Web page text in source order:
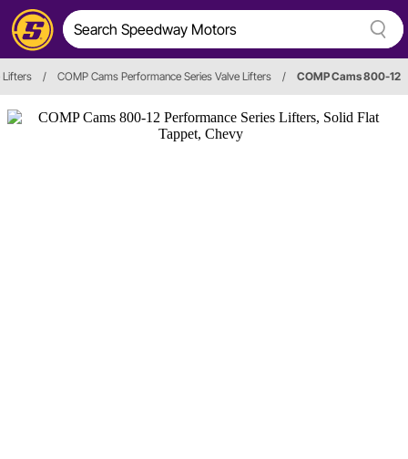
Lifters / COMP Cams Performance Series Valve Lifters / COMP Cams 800-12